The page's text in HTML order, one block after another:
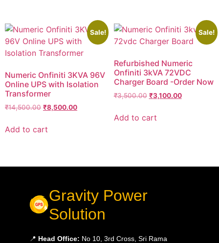
Sale!
Numeric Onfiniti 3KVA 96V
Online UPS with Isolation
Transformer
₹14,500.00 ₹8,500.00
Add to cart
Sale!
Refurbished Numeric
Onfiniti 3kVA 72VDC
Charger Board -Order Now
₹3,500.00 ₹3,100.00
Add to cart
Gravity Power
Solution
📍 Head Office: No 10, 3rd Cross, Sri Rama